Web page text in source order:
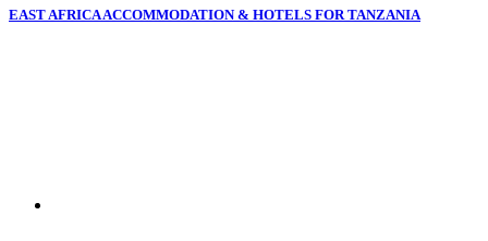
EAST AFRICA ACCOMMODATION & HOTELS FOR TANZANIA